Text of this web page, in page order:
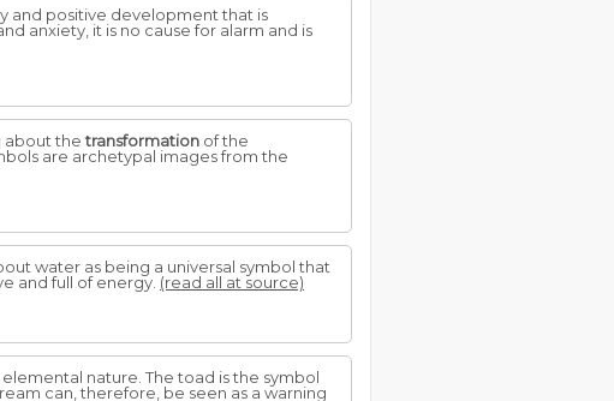
and positive development that is
anxiety, it is no cause for alarm and is
about thetransformation of the
are archetypal images from the
water as being a universal symbol that
and full of energy. (read all at source)
nature. The toad is the symbol
can, therefore, be seen as a warning